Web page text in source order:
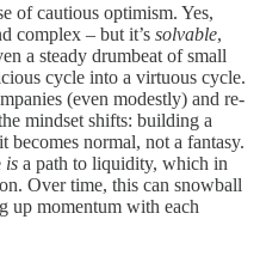
of cautious optimism. Yes,
complex – but it’s solvable,
a steady drumbeat of small
cycle into a virtuous cycle.
(even modestly) and re-
mindset shifts: building a
normal, not a fantasy.
is a path to liquidity, which in
Over time, this can snowball
up momentum with each